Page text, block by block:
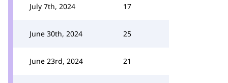
July 7th, 2024 17
June 30th, 2024 25
June 23rd, 2024 21